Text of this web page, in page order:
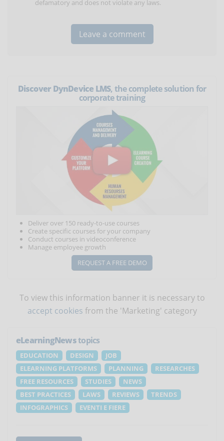
defamatory and does not violate any laws.
Discover DynDevice LMS, the complete solution for
corporate training
Deliver over 150 ready-to-use courses
Create specific courses for your company
Conduct courses in videoconference
Manage employee growth
REQUEST A FREE DEMO
To view this information banner it is necessary to
accept cookies from the 'Marketing' category
eLearningNewstopics
EDUCATION DESIGN
JOB
ELEARNING PLATFORMS
PLANNING
RESEARCHES
FREE RESOURCES
STUDIES
NEWS
BEST PRACTICES
LAWS REVIEWS
TRENDS
INFOGRAPHICS
EVENTI E FIERE